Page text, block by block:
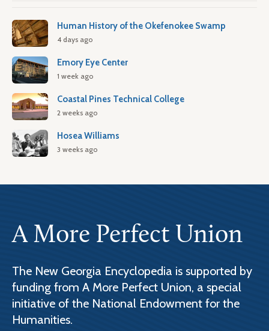
Human History of the Okefenokee Swamp
4 days ago
Emory Eye Center
1 week ago
Coastal Pines Technical College
2 weeks ago
Hosea Williams
3 weeks ago
A More Perfect Union
The New Georgia Encyclopedia is supported by
funding from A More Perfect Union, a special
initiative of the National Endowment for the
Humanities.